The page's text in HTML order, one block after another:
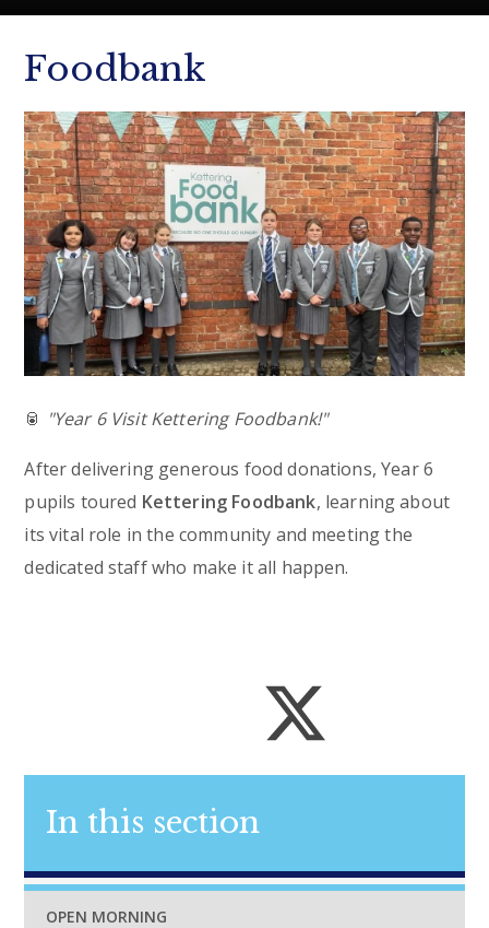
Foodbank
🥫 "Year 6 Visit Kettering Foodbank!"
After delivering generous food donations, Year 6
pupils toured Kettering Foodbank, learning about
its vital role in the community and meeting the
dedicated staff who make it all happen.
In this section
OPEN MORNING